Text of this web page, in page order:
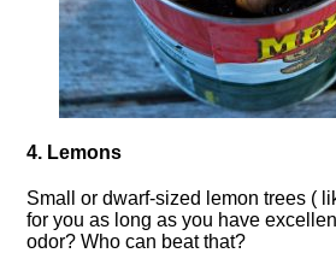
4. Lemons
Small or dwarf-sized lemon trees (
for you as long as you have
odor? Who can beat that?